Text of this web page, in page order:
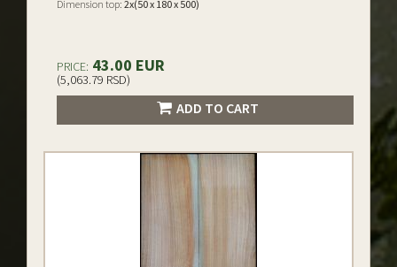
Dimension top: 2x(50 x 180 x 500)
PRICE: 43.00 EUR
(5,063.79 RSD)
ADD TO CART